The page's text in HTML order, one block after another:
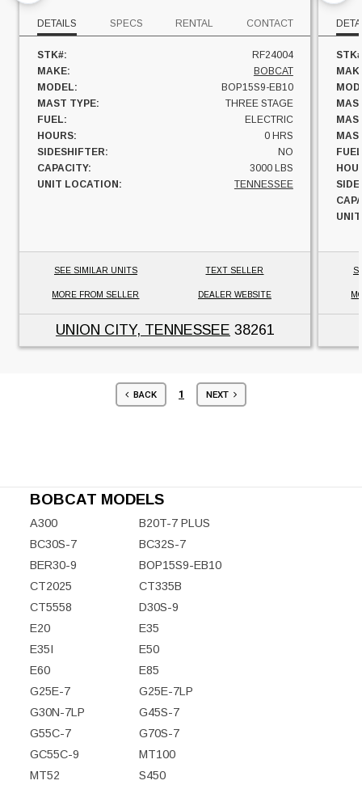
DETAILS SPECS RENTAL CONTACT
STK#:
RF24004
MAKE:
BOBCAT
MODEL:
BOP15S9-EB10
MAST TYPE:
THREE STAGE
FUEL:
ELECTRIC
HOURS:
0 HRS
SIDESHIFTER:
NO
CAPACITY:
3000 LBS
UNIT LOCATION:
TENNESSEE
SEE SIMILAR UNITS TEXT SELLER
MORE FROM SELLER DEALER WEBSITE
UNION CITY, TENNESSEE 38261
BACK 1 NEXT
BOBCAT MODELS
A300
B20T-7 PLUS
BC30S-7
BC32S-7
BER30-9
BOP15S9-EB10
CT2025
CT335B
CT5558
D30S-9
E20
E35
E35I
E50
E60
E85
G25E-7
G25E-7LP
G30N-7LP
G45S-7
G55C-7
G70S-7
GC55C-9
MT100
MT52
S450